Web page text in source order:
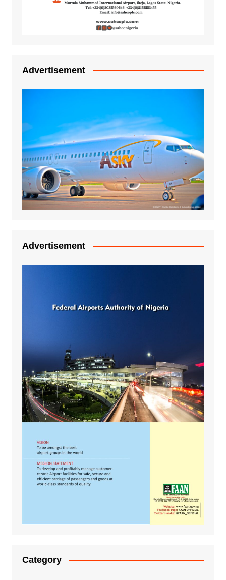
Advertisement
Advertisement
Category